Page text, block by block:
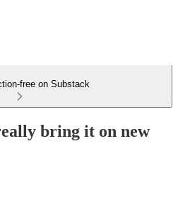
free on Substack
bring it on new